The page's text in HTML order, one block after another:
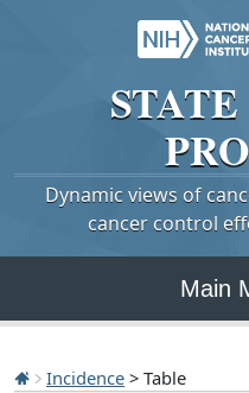
STATE
Dynamic views of
cancer control
Main
Incidence > Table